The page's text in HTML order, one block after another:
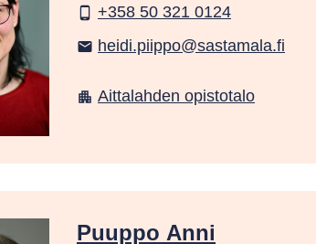
phone_android +358 50 321 0124
email heidi.piippo@sastamala.fi
apartment Aittalahden opistotalo
Puuppo Anni